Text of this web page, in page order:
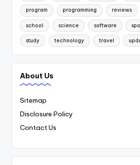
program programming reviews
school science software
study technology travel
About Us
Sitemap
Disclosure Policy
Contact Us